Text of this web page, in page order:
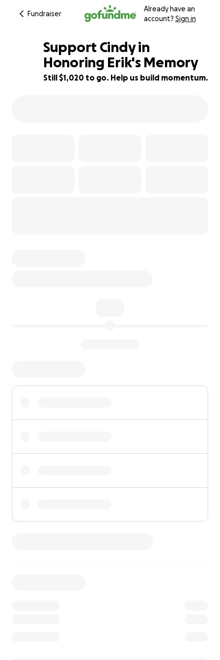
Fundraiser
Already have an
account? Sign in
75% complete
Support Cindy in
Honoring Erik's Memory
Still $1,020 to go. Help us build momentum.